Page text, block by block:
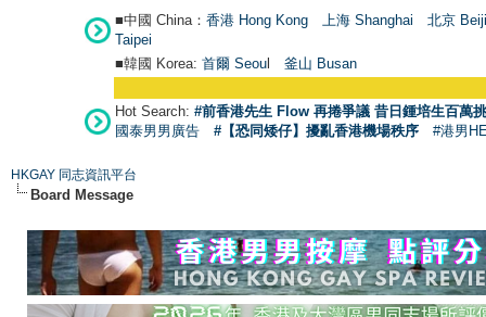
■中國 China： 香港 Hong Kong 上海 Shanghai
北京
Taipei
■韓國 Korea: 首爾 Seoul 釜山 Busan
Hot Search: #前香港先生 Flow 再捲爭議 昔日鍾培生百萬
國泰男男廣告
#【恐同矮仔】擾亂香港機場秩序 #港男
HKGAY 同志資訊平台
Board Message